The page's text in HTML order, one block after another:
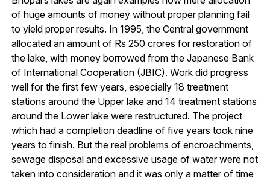
of huge amounts of money without proper planning fail
to yield proper results. In 1995, the Central government
allocated an amount of Rs 250 crores for restoration of
the lake, with money borrowed from the Japanese Bank
of International Cooperation (JBIC). Work did progress
well for the first few years, especially 18 treatment
stations around the Upper lake and 14 treatment stations
around the Lower lake were restructured. The project
which had a completion deadline of five years took nine
years to finish. But the real problems of encroachments,
sewage disposal and excessive usage of water were not
taken into consideration and it was only a matter of time